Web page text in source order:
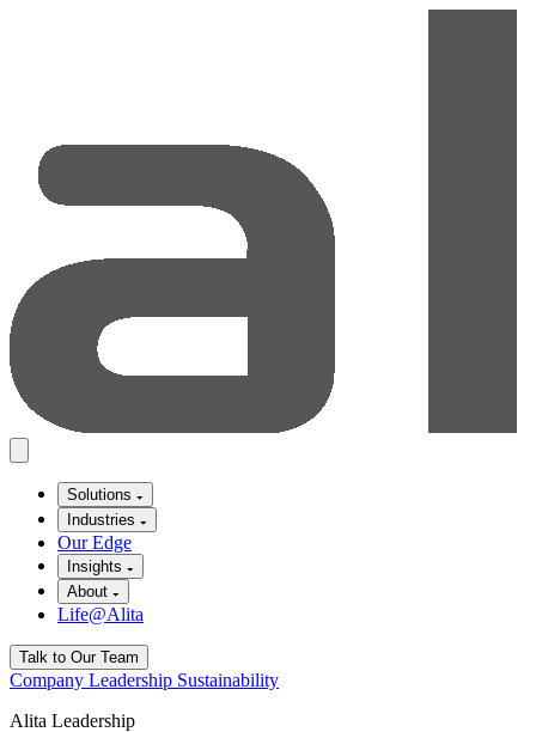
Solutions
Industries
Our Edge
Insights
About
Life@Alita
Talk to Our Team
Company Leadership Sustainability
Alita Leadership